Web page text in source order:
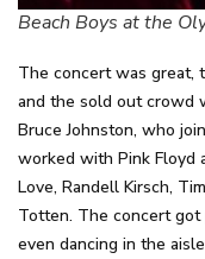
Beach Boys at the
The concert was great,
and the sold out crowd
Bruce Johnston, who
worked with Pink Floyd
Love, Randell Kirsch,
Totten. The concert got
even dancing in the